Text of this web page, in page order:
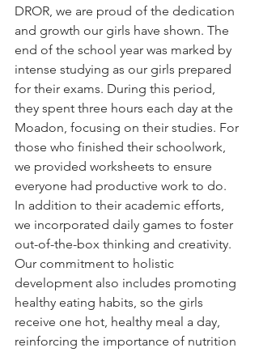
DROR, we are proud of the dedication
and growth our girls have shown. The
end of the school year was marked by
intense studying as our girls prepared
for their exams. During this period,
they spent three hours each day at the
Moadon, focusing on their studies. For
those who finished their schoolwork,
we provided worksheets to ensure
everyone had productive work to do.
In addition to their academic efforts,
we incorporated daily games to foster
out-of-the-box thinking and creativity.
Our commitment to holistic
development also includes promoting
healthy eating habits, so the girls
receive one hot, healthy meal a day,
reinforcing the importance of nutrition